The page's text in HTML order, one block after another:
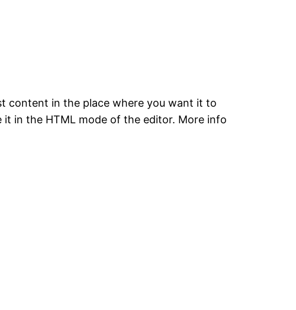
content in the place where you want it to
it in the HTML mode of the editor. More info